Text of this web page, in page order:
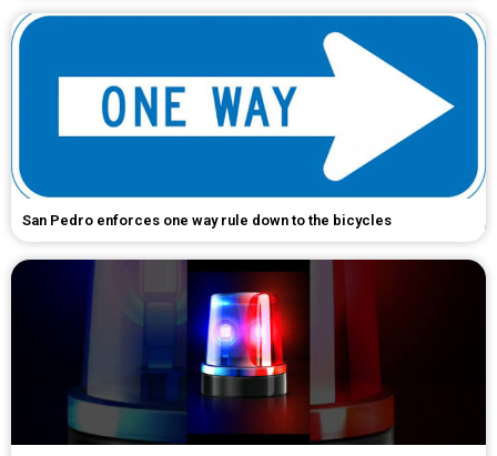
San Pedro enforces one way rule down to the bicycles